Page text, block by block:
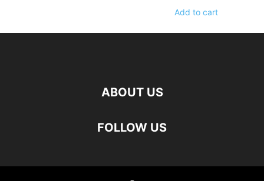
Add to cart
ABOUT US
FOLLOW US